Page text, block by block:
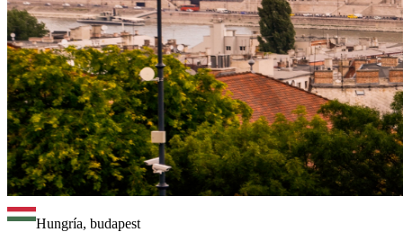
Hungría, budapest